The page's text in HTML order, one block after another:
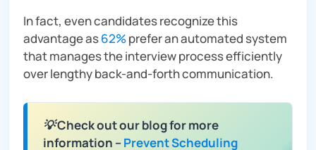
In fact, even candidates recognize this
advantage as62%prefer an automated system
that manages the interview process efficiently
over lengthy back-and-forth communication.
💡 Check out our blog for more
information –Prevent Scheduling